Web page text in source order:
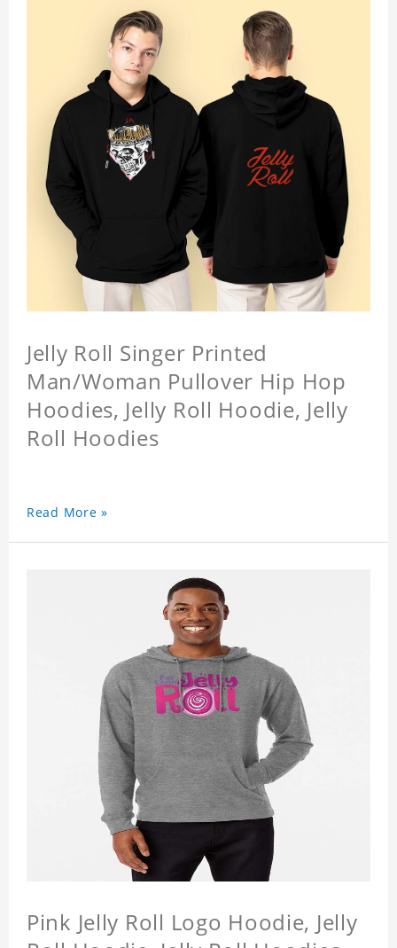
Jelly Roll Singer Printed
Man/Woman Pullover Hip Hop
Hoodies, Jelly Roll Hoodie, Jelly
Roll Hoodies
Read More »
Pink Jelly Roll Logo Hoodie, Jelly